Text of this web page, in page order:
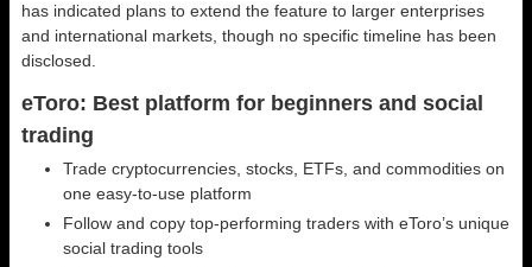
has indicated plans to extend the feature to larger enterprises
and international markets, though no specific timeline has been
disclosed.
eToro: Best platform for beginners and social
trading
Trade cryptocurrencies, stocks, ETFs, and commodities on
one easy-to-use platform
Follow and copy top-performing traders with eToro’s unique
social trading tools